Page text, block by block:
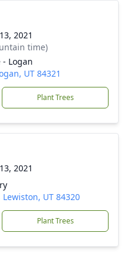
2021
time)
- Logan
UT 84321
Plant Trees
2021
UT 84320
Plant Trees